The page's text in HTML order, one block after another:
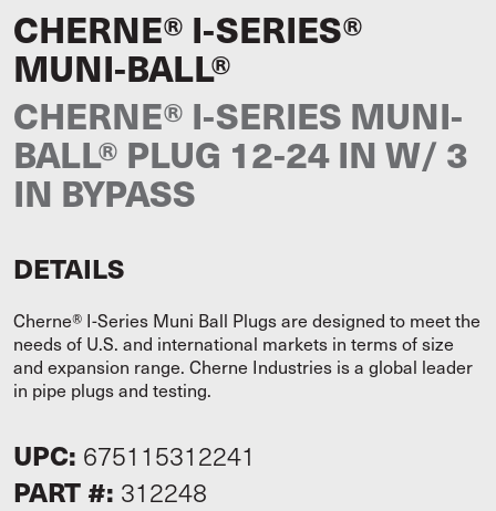
CHERNE® I-SERIES®
MUNI-BALL®
CHERNE® I-SERIES MUNI-
BALL® PLUG 12-24 IN W/ 3
IN BYPASS
DETAILS
Cherne® I-Series Muni Ball Plugs are designed to meet the
needs of U.S. and international markets in terms of size
and expansion range. Cherne Industries is a global leader
in pipe plugs and testing.
UPC: 675115312241
PART #: 312248